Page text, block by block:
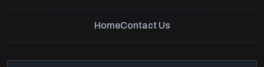
HomeContact Us